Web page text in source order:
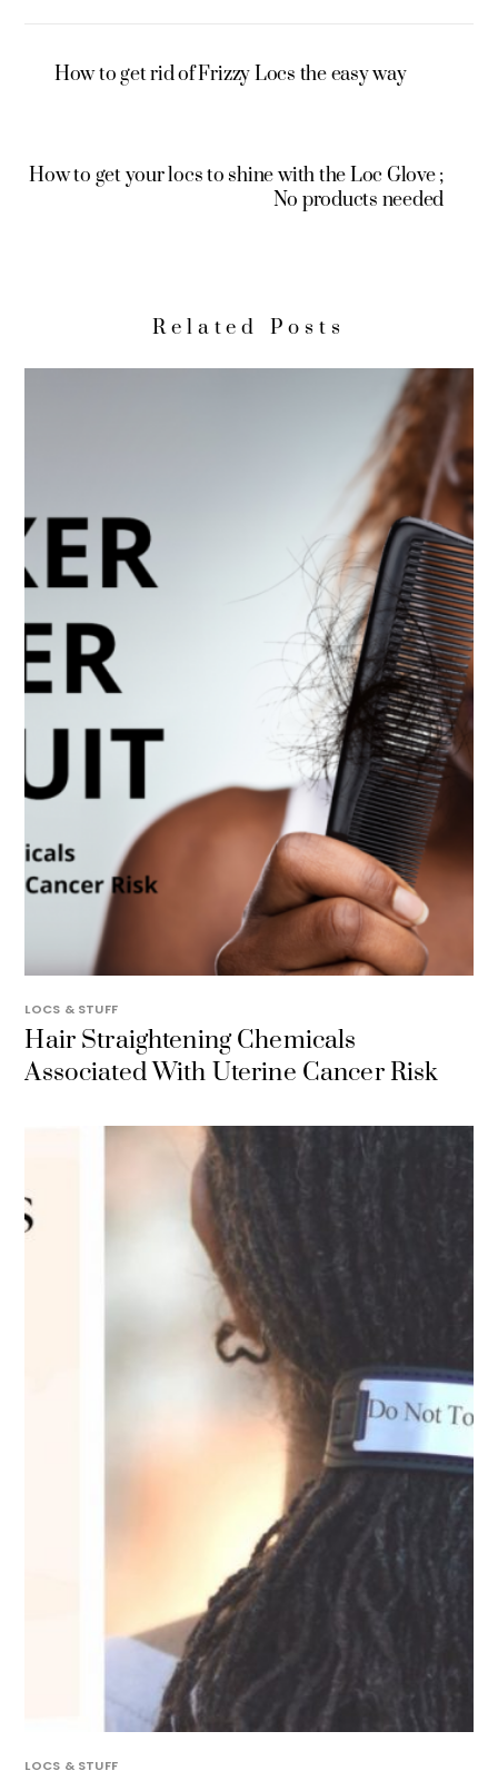
How to get rid of Frizzy Locs the easy way
How to get your locs to shine with the Loc Glove ;
No products needed
Related Posts
LOCS & STUFF
Hair Straightening Chemicals
Associated With Uterine Cancer Risk
LOCS & STUFF